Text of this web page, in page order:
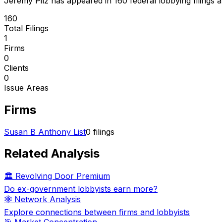
160
Total Filings
1
Firms
0
Clients
0
Issue Areas
Firms
Susan B Anthony List0 filings
Related Analysis
🏛️ Revolving Door Premium
Do ex-government lobbyists earn more?
🕸️ Network Analysis
Explore connections between firms and lobbyists